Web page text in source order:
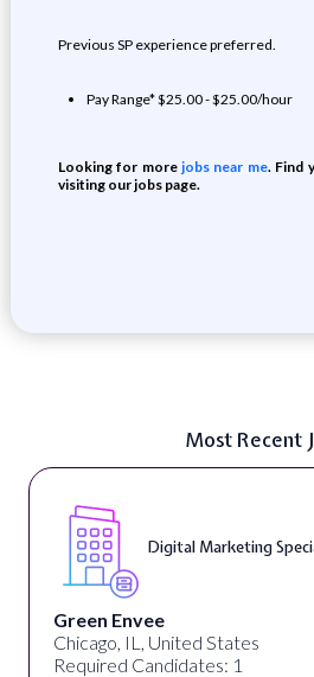
Previous SP experience preferred.
Pay Range* $25.00 - $25.00/hour
Looking for morejobs near me. Find
visiting our jobs page.
Most Recent
Digital Marketing
Green Envee
Chicago, IL, United States
Required Candidates: 1